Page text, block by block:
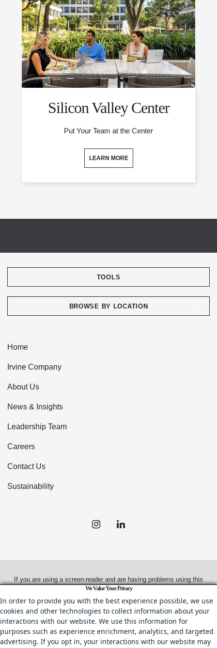
Silicon Valley Center
Put Your Team at the Center
LEARN MORE
TOOLS
BROWSE BY LOCATION
Home
Irvine Company
About Us
News & Insights
Leadership Team
Careers
Contact Us
Sustainability
If you are using a screen-reader and are having problems using this
website, please call(408) 330-0100
© 2026.Irvine Management Company. All Rights Reserved.
We Value Your Privacy
In order to provide you with the best experience possible, we use
cookies and other technologies to collect information about your
interactions with our website. We use this information for
purposes such as experience enrichment, analytics, and targeted
advertising. If you opt in, your interactions with our website may